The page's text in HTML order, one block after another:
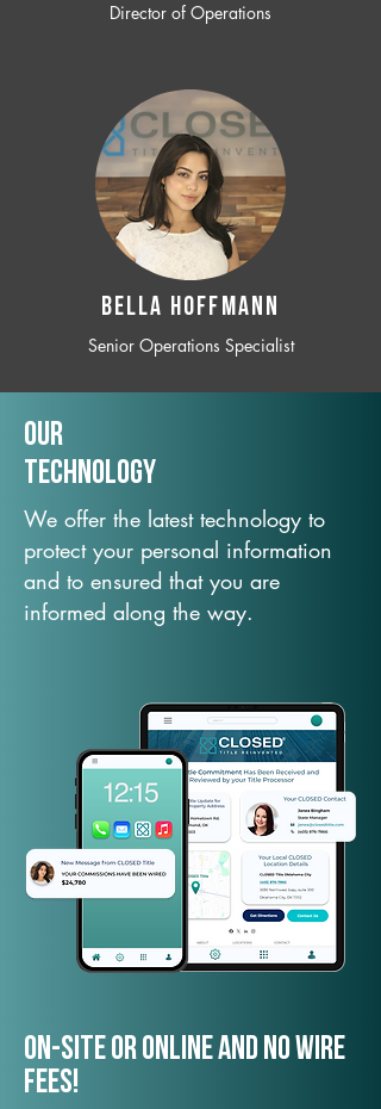
Director of Operations
BELLA HOFFMANN
Senior Operations Specialist
Our
TechNology
We offer the latest technology to
protect your personal information
and to ensured that you are
informed along the way.
On-Site or Online and no wire
fees!